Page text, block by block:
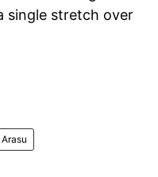
single stretch over